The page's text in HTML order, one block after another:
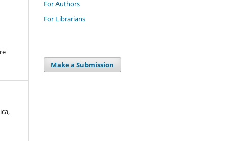
For Authors
For Librarians
Make a Submission